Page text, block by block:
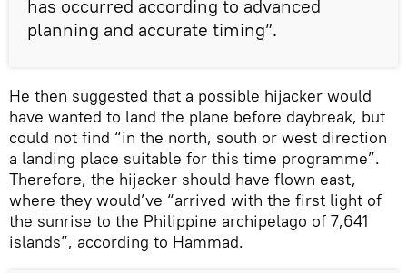
has occurred according to advanced
planning and accurate timing”.
He then suggested that a possible hijacker would
have wanted to land the plane before daybreak, but
could not find “in the north, south or west direction
a landing place suitable for this time programme”.
Therefore, the hijacker should have flown east,
where they would’ve “arrived with the first light of
the sunrise to the Philippine archipelago of 7,641
islands”, according to Hammad.